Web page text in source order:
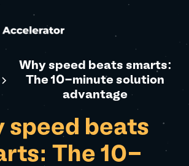
Why speed beats smarts:
The 10-minute solution
advantage
speed beats
The 10-